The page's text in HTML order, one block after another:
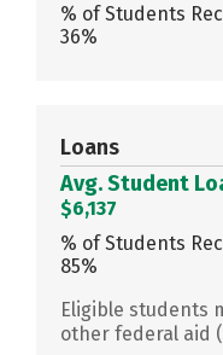
% of Students
36%
Loans
Avg. Student
$6,137
% of Students
85%
Eligible students
other federal aid